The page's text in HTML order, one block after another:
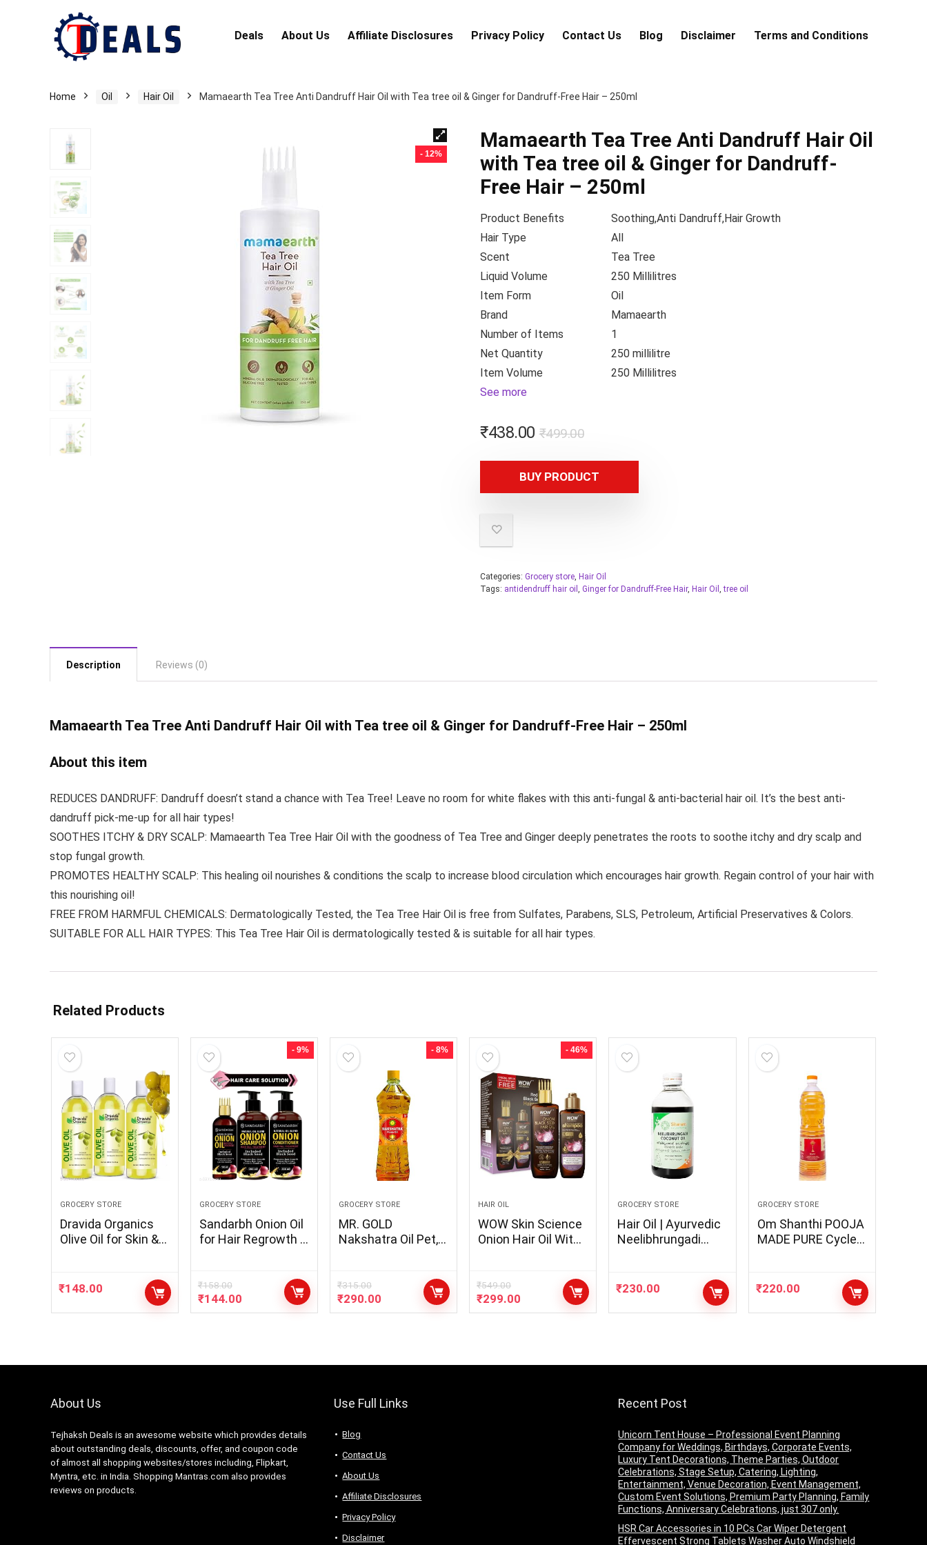
Deals About Us Аffiliаte Disсlоsures Privacy Policy Contact Us Blog Disclaimer Terms and Conditions
Home Oil Hair Oil Mamaearth Tea Tree Anti Dandruff Hair Oil with Tea tree oil & Ginger for Dandruff-Free Hair – 250ml
- 12%
Mamaearth Tea Tree Anti Dandruff Hair Oil
with Tea tree oil & Ginger for Dandruff-
Free Hair – 250ml
Product Benefits
Soothing,Anti Dandruff,Hair Growth
Hair Type
All
Scent
Tea Tree
Liquid Volume
250 Millilitres
Item Form
Oil
Brand
Mamaearth
Number of Items
1
Net Quantity
250 millilitre
Item Volume
250 Millilitres
See more
₹499.00
₹438.00
BUY PRODUCT
Categories: Grocery store, Hair Oil
Tags: antidendruff hair oil , Ginger for Dandruff-Free Hair, Hair Oil ,tree oil
Description Reviews (0)
Mamaearth Tea Tree Anti Dandruff Hair Oil with Tea tree oil & Ginger for Dandruff-Free Hair – 250ml
About this item
REDUCES DANDRUFF: Dandruff doesn’t stand a chance with Tea Tree! Leave no room for white flakes with this anti-fungal & anti-bacterial hair oil. It’s the best anti-
dandruff pick-me-up for all hair types!
SOOTHES ITCHY & DRY SCALP: Mamaearth Tea Tree Hair Oil with the goodness of Tea Tree and Ginger deeply penetrates the roots to soothe itchy and dry scalp and
stop fungal growth.
PROMOTES HEALTHY SCALP: This healing oil nourishes & conditions the scalp to increase blood circulation which encourages hair growth. Regain control of your hair with
this nourishing oil!
FREE FROM HARMFUL CHEMICALS: Dermatologically Tested, the Tea Tree Hair Oil is free from Sulfates, Parabens, SLS, Petroleum, Artificial Preservatives & Colors.
SUITABLE FOR ALL HAIR TYPES: This Tea Tree Hair Oil is dermatologically tested & is suitable for all hair types.
Related Products
GROCERY STORE
Dravida Organics
Olive Oil for Skin &
₹148.00
- 9%
GROCERY STORE
Sandarbh Onion Oil
for Hair Regrowth &
200ml Shampoo &
200ml Conditioner
– 3 Item In Set
₹158.00
₹144.00
- 8%
GROCERY STORE
MR. GOLD
Nakshatra Oil Pet,
₹315.00
₹290.00
- 46%
HAIR OIL
WOW Skin Science
Onion Hair Oil With
Shampoo Hair Care
Kit – Net Vol
300mL
₹549.00
₹299.00
GROCERY STORE
Hair Oil | Ayurvedic
Neelibhrungadi
Hair(200ml)
₹230.00
GROCERY STORE
Om Shanthi POOJA
MADE PURE Cycle
Blend of 5 Puja Oils
with the Fragrance
of Tulsi for Daily
₹220.00
About Us
Tejhaksh Deals is an awesome website which provides details
about outstanding deals, discounts, offer, and coupon code
of almost all shopping websites/stores including, Flipkart,
Myntra, etc. in India. Shopping Mantras.com also provides
reviews on products.
Use Full Links
Blog
Contact Us
About Us
Аffiliаte Disсlоsures
Privacy Policy
Disclaimer
Recent Post
Unicorn Tent House – Professional Event Planning
Company for Weddings, Birthdays, Corporate Events,
Luxury Tent Decorations, Theme Parties, Outdoor
Celebrations, Stage Setup, Catering, Lighting,
Entertainment, Venue Decoration, Event Management,
Custom Event Solutions, Premium Party Planning, Family
Functions, Anniversary Celebrations, just 307 only.
HSR Car Accessories in 10 PCs Car Wiper Detergent
Effervescent Strong Tablets Washer Auto Windshield